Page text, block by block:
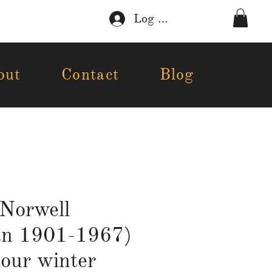
Log In
Contact Blog
1901-1967)
winter